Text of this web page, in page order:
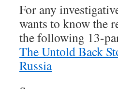
For any
wants to know the
the following 13-
The Untold Back
Russia